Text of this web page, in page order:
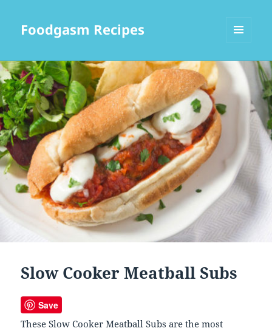
Foodgasm Recipes
WIDGETS
Slow Cooker Meatball Subs
Save
These Slow Cooker Meatball Subs are the most